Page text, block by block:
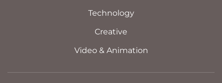
Technology
Creative
Video & Animation